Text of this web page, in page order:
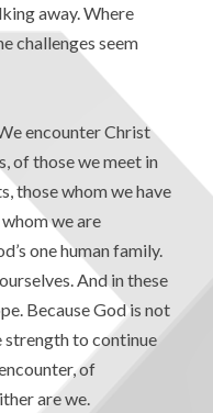
away. Where
challenges seem
encounter Christ
of those we meet in
those whom we have
we are
one human family.
And in these
Because God is not
strength to continue
of
are we.